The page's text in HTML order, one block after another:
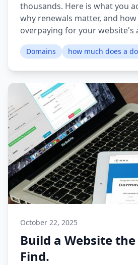
thousands. Here is what you
why renewals matter, and
overpaying for your website's
Domains how much does a
October 22, 2025
Build a Website
Find.